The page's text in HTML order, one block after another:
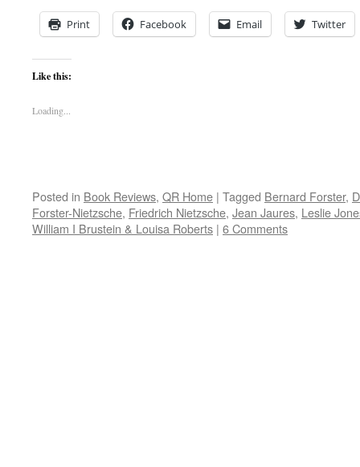
Print Facebook Email Twitter
Like this:
Loading...
Posted in Book Reviews, QR Home | Tagged Bernard Forster,
Forster-Nietzsche, Friedrich Nietzsche, Jean Jaures, Leslie
William I Brustein & Louisa Roberts | 6 Comments